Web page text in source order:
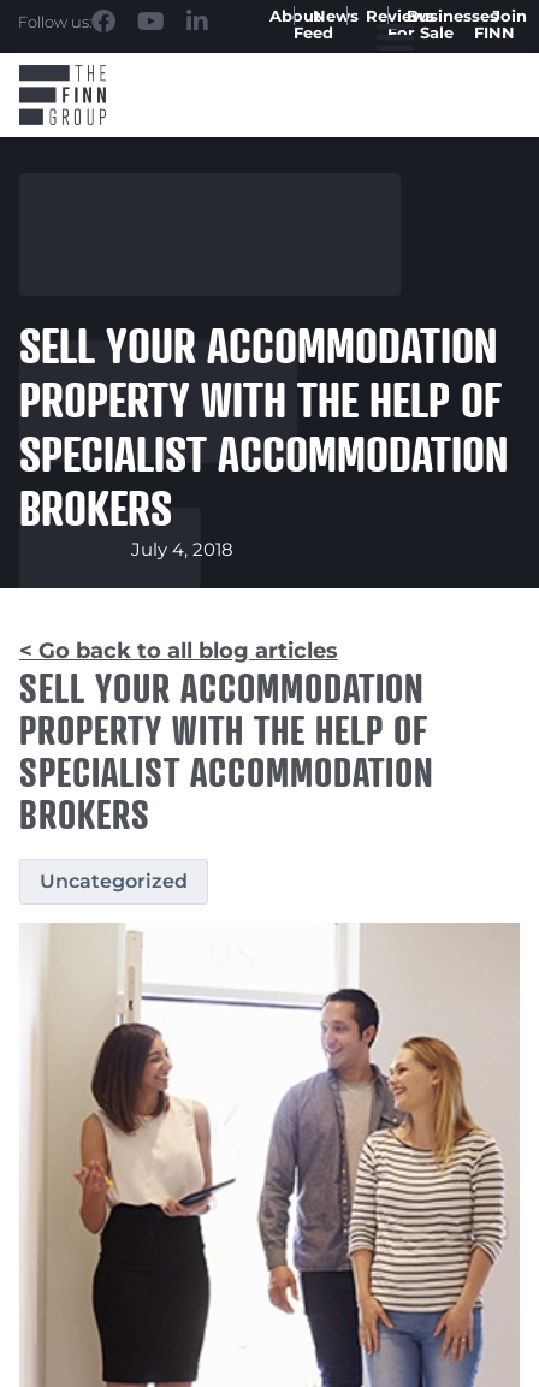
Follow us: AboutNews
Feed
ReviewsBusinesses
For Sale
Join
FINN
SELL YOUR ACCOMMODATION
PROPERTY WITH THE HELP OF
SPECIALIST ACCOMMODATION
BROKERS
July 4, 2018
< Go back to all blog articles
SELL YOUR ACCOMMODATION
PROPERTY WITH THE HELP OF
SPECIALIST ACCOMMODATION
BROKERS
Uncategorized